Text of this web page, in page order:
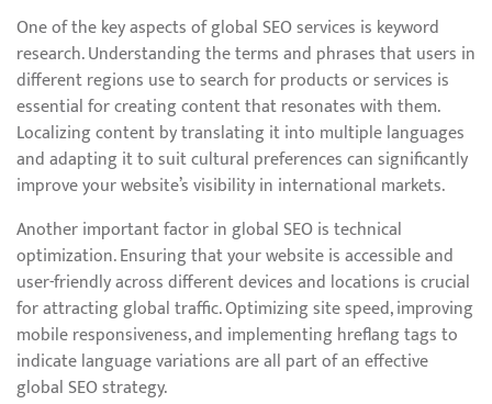
One of the key aspects of global SEO services is keyword
research. Understanding the terms and phrases that users in
different regions use to search for products or services is
essential for creating content that resonates with them.
Localizing content by translating it into multiple languages
and adapting it to suit cultural preferences can significantly
improve your website’s visibility in international markets.
Another important factor in global SEO is technical
optimization. Ensuring that your website is accessible and
user-friendly across different devices and locations is crucial
for attracting global traffic. Optimizing site speed, improving
mobile responsiveness, and implementing hreflang tags to
indicate language variations are all part of an effective
global SEO strategy.